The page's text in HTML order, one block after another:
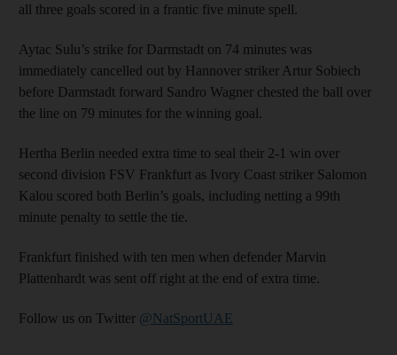
all three goals scored in a frantic five minute spell.
Aytac Sulu’s strike for Darmstadt on 74 minutes was
immediately cancelled out by Hannover striker Artur Sobiech
before Darmstadt forward Sandro Wagner chested the ball over
the line on 79 minutes for the winning goal.
Hertha Berlin needed extra time to seal their 2-1 win over
second division FSV Frankfurt as Ivory Coast striker Salomon
Kalou scored both Berlin’s goals, including netting a 99th
minute penalty to settle the tie.
Frankfurt finished with ten men when defender Marvin
Plattenhardt was sent off right at the end of extra time.
Follow us on Twitter @NatSportUAE